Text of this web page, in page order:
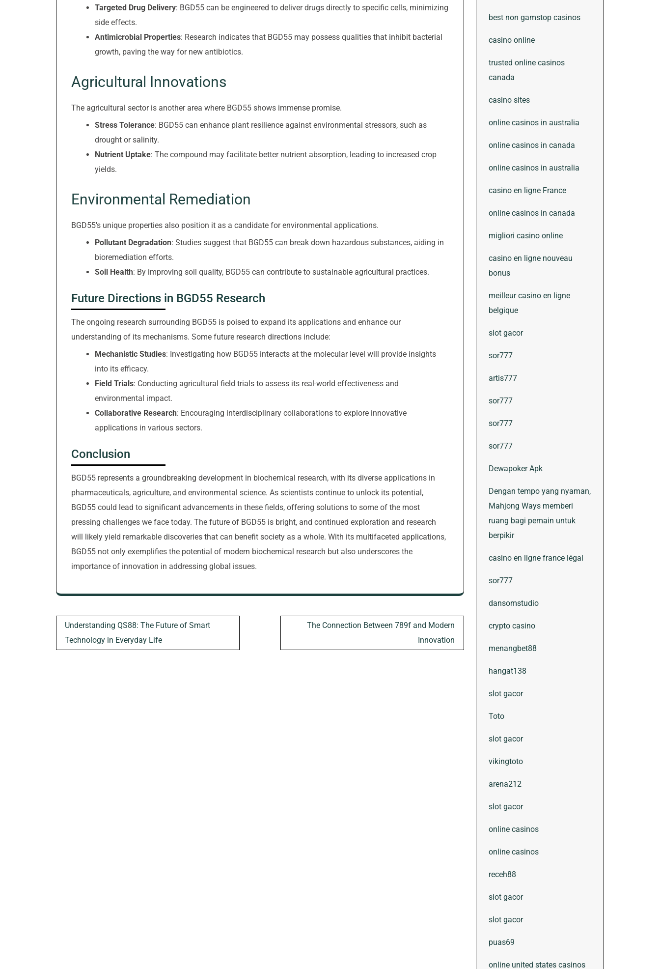
Targeted Drug Delivery: BGD55 can be engineered to deliver drugs directly to specific cells, minimizing
side effects.
Antimicrobial Properties: Research indicates that BGD55 may possess qualities that inhibit bacterial
growth, paving the way for new antibiotics.
Agricultural Innovations
The agricultural sector is another area where BGD55 shows immense promise.
Stress Tolerance: BGD55 can enhance plant resilience against environmental stressors, such as
drought or salinity.
Nutrient Uptake: The compound may facilitate better nutrient absorption, leading to increased crop
yields.
Environmental Remediation
BGD55's unique properties also position it as a candidate for environmental applications.
Pollutant Degradation: Studies suggest that BGD55 can break down hazardous substances, aiding in
bioremediation efforts.
Soil Health: By improving soil quality, BGD55 can contribute to sustainable agricultural practices.
Future Directions in BGD55 Research
The ongoing research surrounding BGD55 is poised to expand its applications and enhance our
understanding of its mechanisms. Some future research directions include:
Mechanistic Studies: Investigating how BGD55 interacts at the molecular level will provide insights
into its efficacy.
Field Trials: Conducting agricultural field trials to assess its real-world effectiveness and
environmental impact.
Collaborative Research: Encouraging interdisciplinary collaborations to explore innovative
applications in various sectors.
Conclusion
BGD55 represents a groundbreaking development in biochemical research, with its diverse applications in
pharmaceuticals, agriculture, and environmental science. As scientists continue to unlock its potential,
BGD55 could lead to significant advancements in these fields, offering solutions to some of the most
pressing challenges we face today. The future of BGD55 is bright, and continued exploration and research
will likely yield remarkable discoveries that can benefit society as a whole. With its multifaceted applications,
BGD55 not only exemplifies the potential of modern biochemical research but also underscores the
importance of innovation in addressing global issues.
Post
navigation
Understanding QS88: The Future of Smart
Technology in Everyday Life
The Connection Between 789f and Modern
Innovation
best non gamstop casinos
casino online
trusted online casinos
canada
casino sites
online casinos in australia
online casinos in canada
online casinos in australia
casino en ligne France
online casinos in canada
migliori casino online
casino en ligne nouveau
bonus
meilleur casino en ligne
belgique
slot gacor
sor777
artis777
sor777
sor777
sor777
Dewapoker Apk
Dengan tempo yang nyaman,
Mahjong Ways memberi
ruang bagi pemain untuk
berpikir
casino en ligne france légal
sor777
dansomstudio
crypto casino
menangbet88
hangat138
slot gacor
Toto
slot gacor
vikingtoto
arena212
slot gacor
online casinos
online casinos
receh88
slot gacor
slot gacor
puas69
online united states casinos